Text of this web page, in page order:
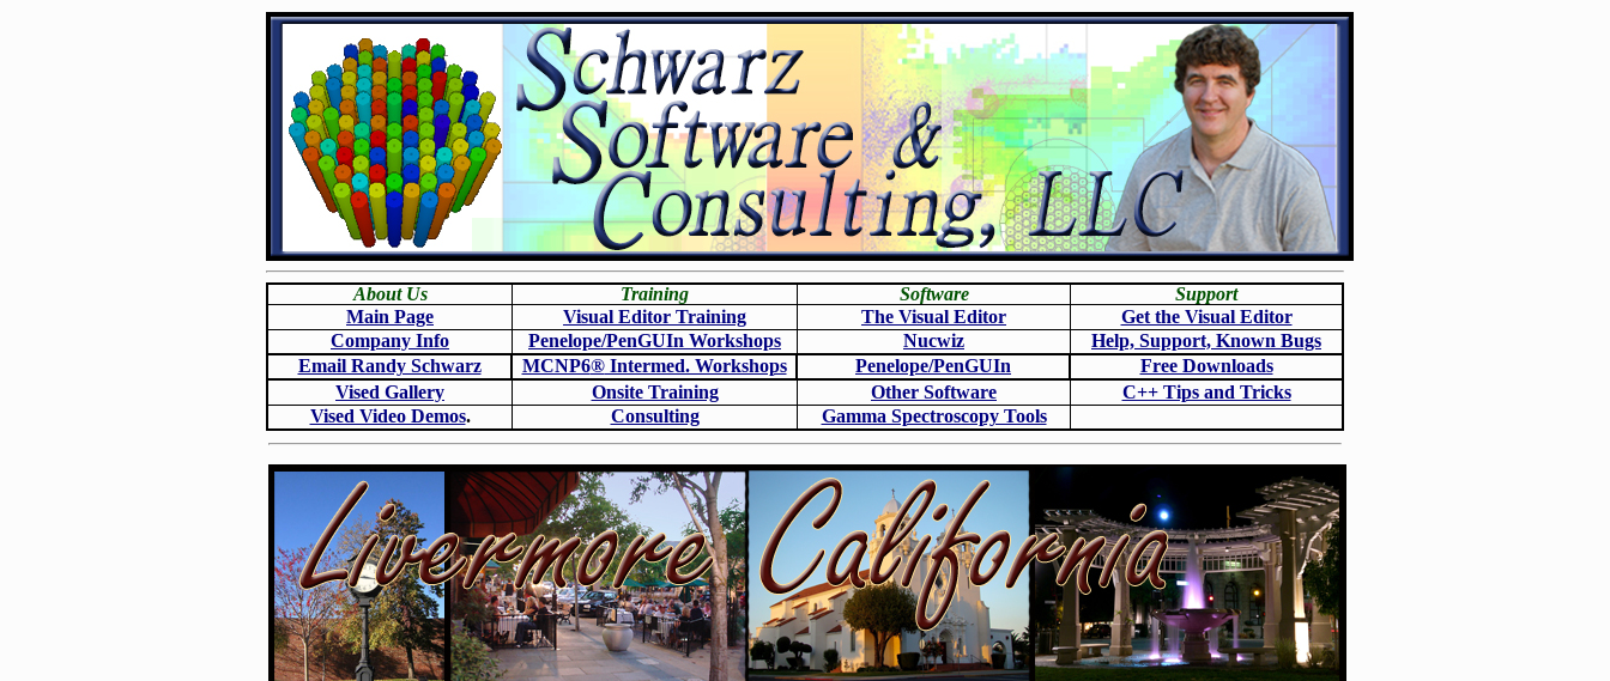
About Us Training Software
Support
Main Page
Visual Editor Training The Visual Editor
Get the Visual Editor
Company Info
Penelope/PenGUIn Workshops Nucwiz
Help, Support, Known Bugs
Email Randy Schwarz
MCNP6®Intermed. Workshops Penelope/PenGUIn
Free Downloads
Vised Gallery
Onsite Training Other Software
C++ Tips and Tricks
Vised Video Demos. Consulting Gamma Spectroscopy Tools